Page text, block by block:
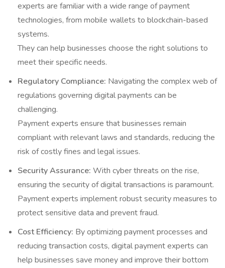
experts are familiar with a wide range of payment
technologies, from mobile wallets to blockchain-based
systems.
They can help businesses choose the right solutions to
meet their specific needs.
Regulatory Compliance: Navigating the complex web of
regulations governing digital payments can be
challenging.
Payment experts ensure that businesses remain
compliant with relevant laws and standards, reducing the
risk of costly fines and legal issues.
Security Assurance: With cyber threats on the rise,
ensuring the security of digital transactions is paramount.
Payment experts implement robust security measures to
protect sensitive data and prevent fraud.
Cost Efficiency: By optimizing payment processes and
reducing transaction costs, digital payment experts can
help businesses save money and improve their bottom